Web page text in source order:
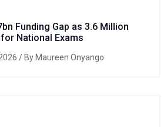
Funding Gap as 3.6 Million
National Exams
/ By Maureen Onyango